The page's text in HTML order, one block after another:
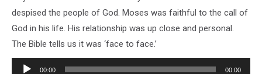
despised the people of God. Moses was faithful to the call of
God in his life. His relationship was up close and personal.
The Bible tells us it was ‘face to face.’
Audio
00:00 00:00